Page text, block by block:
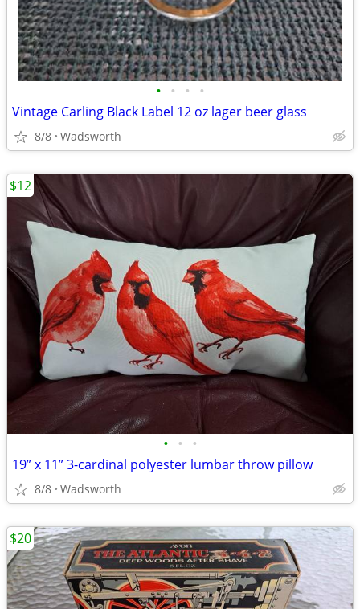
• • • •
Vintage Carling Black Label 12 oz lager beer glass
8/8 Wadsworth
• • •
19” x 11” 3-cardinal polyester lumbar throw pillow
8/8 Wadsworth
$12
$20